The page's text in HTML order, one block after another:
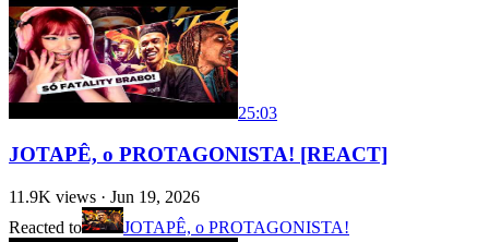
25:03
JOTAPÊ, o PROTAGONISTA! [REACT]
11.9K views · Jun 19, 2026
Reacted to
JOTAPÊ, o PROTAGONISTA!